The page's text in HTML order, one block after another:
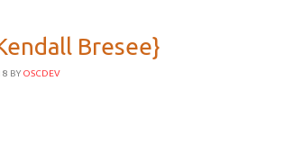
Bresee}
BY OSCDEV